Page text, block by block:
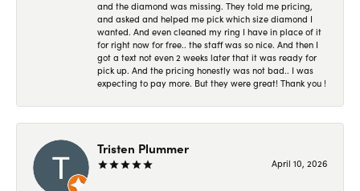
and the diamond was missing. They told me pricing,
and asked and helped me pick which size diamond I
wanted. And even cleaned my ring I have in place of it
for right now for free.. the staff was so nice. And then I
got a text not even 2 weeks later that it was ready for
pick up. And the pricing honestly was not bad.. I was
expecting to pay more. But they were great! Thank you !
Tristen Plummer
April 10, 2026